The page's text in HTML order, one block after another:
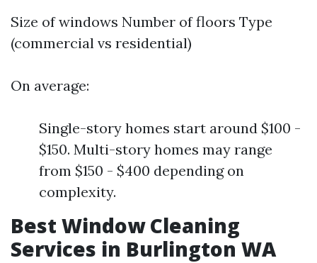
Size of windows Number of floors Type
(commercial vs residential)
On average:
Single-story homes start around $100 -
$150. Multi-story homes may range
from $150 - $400 depending on
complexity.
Best Window Cleaning
Services in Burlington WA